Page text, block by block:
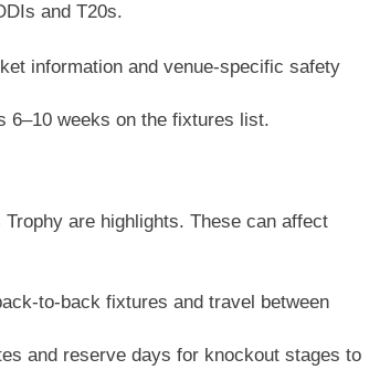
and T20s.
information and venue-specific safety
6–10 weeks on the fixtures list.
are highlights. These can affect
to-back fixtures and travel between
and reserve days for knockout stages to